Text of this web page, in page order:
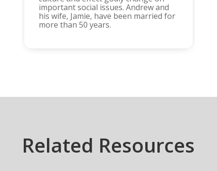
important social issues. Andrew and
his wife, Jamie, have been married for
more than 50 years.
Related Resources